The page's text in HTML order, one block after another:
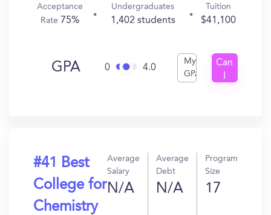
Acceptance
Rate 75%
Undergraduates
1,402 students
Tuition
$41,100
GPA 0 4.0
My
GPA
Can
#41 Best
College for
Chemistry
Average
Salary
N/A
Average
Debt
N/A
Program
Size
17